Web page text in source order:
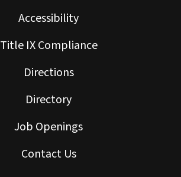
Accessibility
Title IX Compliance
Directions
Directory
Job Openings
Contact Us